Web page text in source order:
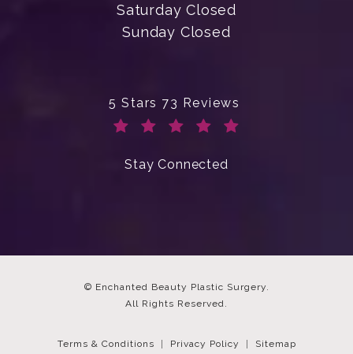
Saturday Closed
Sunday Closed
Enchanted Beauty Plastic Surgery
5 Stars 73 Reviews
Stay Connected
© Enchanted Beauty Plastic Surgery.
All Rights Reserved.
Terms & Conditions Privacy Policy Sitemap